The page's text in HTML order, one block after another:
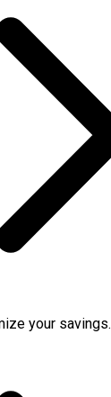
your savings.